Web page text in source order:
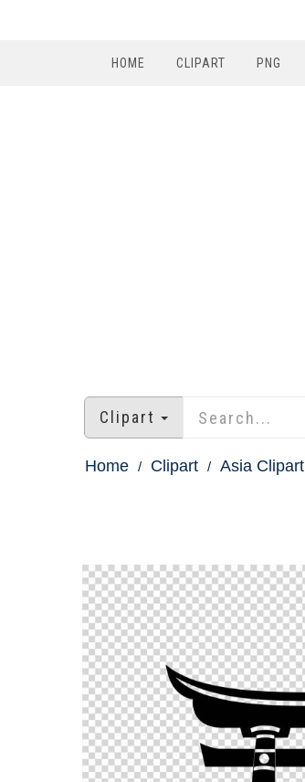
HOME CLIPART PNG
Clipart
Home Clipart Asia Clipart